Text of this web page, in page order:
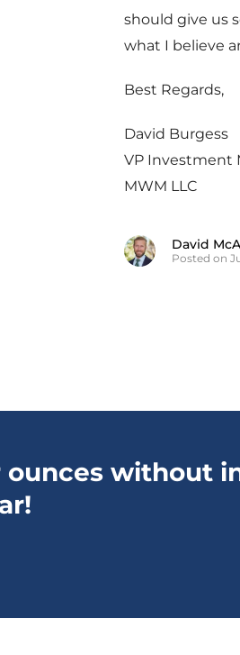
should give us
what I believe
Best Regards,
David Burgess
VP Investment
MWM LLC
David
Posted on
ounces without